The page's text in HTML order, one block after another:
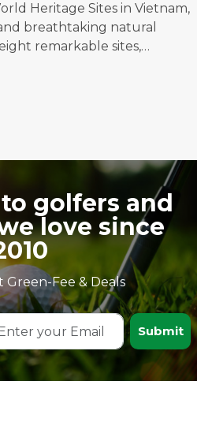
Heritage Sites in Vietnam,
breathtaking natural
remarkable sites,
themselves in the
golfers and
love since
Fee & Deals
Submit